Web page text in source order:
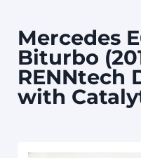
Mercedes
Biturbo
RENNtech
with